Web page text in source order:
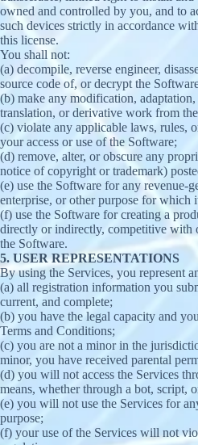
owned and controlled by you, and to
such devices strictly in accordance
this license.
You shall not:
(a) decompile, reverse engineer,
source code of, or decrypt the
(b) make any modification,
translation, or derivative work from
(c) violate any applicable laws, rules,
your access or use of the Software;
(d) remove, alter, or obscure any
notice of copyright or trademark)
(e) use the Software for any revenue-
enterprise, or other purpose for which
(f) use the Software for creating a
directly or indirectly, competitive with
the Software.
5. USER REPRESENTATIONS
By using the Services, you represent
(a) all registration information you
current, and complete;
(b) you have the legal capacity and
Terms and Conditions;
(c) you are not a minor in the
minor, you have received parental
(d) you will not access the Services
means, whether through a bot, script,
(e) you will not use the Services for
purpose;
(f) your use of the Services will not